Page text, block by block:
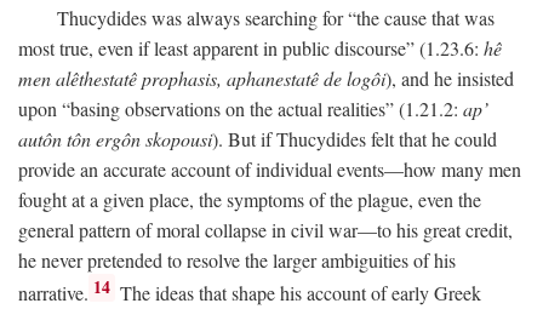
Thucydides was always searching for “the cause that was
most true, even if least apparent in public discourse” (1.23.6: hê
men alêthestatê prophasis, aphanestatê de logôi), and he insisted
upon “basing observations on the actual realities” (1.21.2: ap’
autôn tôn ergôn skopousi). But if Thucydides felt that he could
provide an accurate account of individual events—how many men
fought at a given place, the symptoms of the plague, even the
general pattern of moral collapse in civil war—to his great credit,
he never pretended to resolve the larger ambiguities of his
narrative. 14 The ideas that shape his account of early Greek